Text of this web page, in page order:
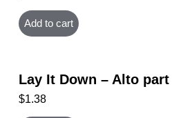
Add to cart
Lay It Down – Alto part
$1.38